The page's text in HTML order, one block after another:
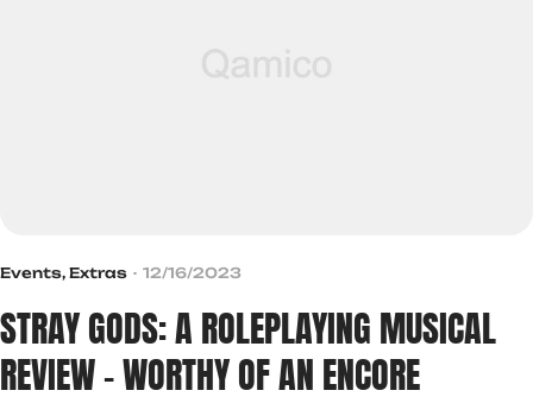
Events, Extras 12/16/2023
STRAY GODS: A ROLEPLAYING MUSICAL
REVIEW – WORTHY OF AN ENCORE